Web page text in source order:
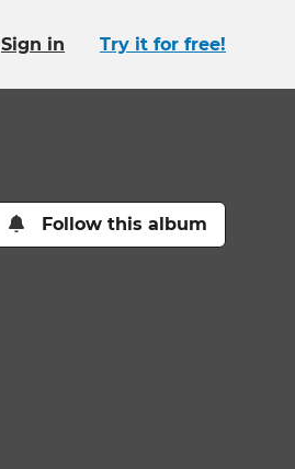
Sign in Try it for free!
Follow this album